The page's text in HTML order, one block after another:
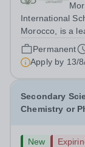
International
Morocco, is a
providing high-
are currently
Science
Permanent
Apply by 13/
Secondary
Chemistry or
New